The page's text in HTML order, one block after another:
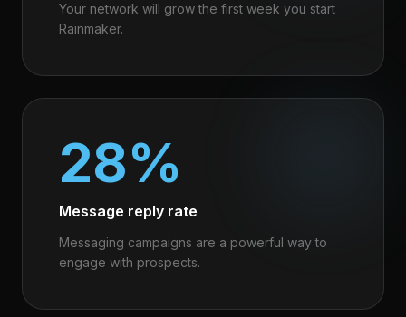
Your network will grow the first week you start
Rainmaker.
28%
Message reply rate
Messaging campaigns are a powerful way to
engage with prospects.